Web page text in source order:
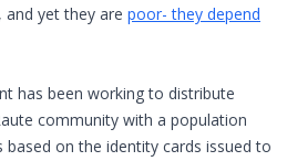
yet they are poor- they depend
has been working to distribute
community with a population
on the identity cards issued to